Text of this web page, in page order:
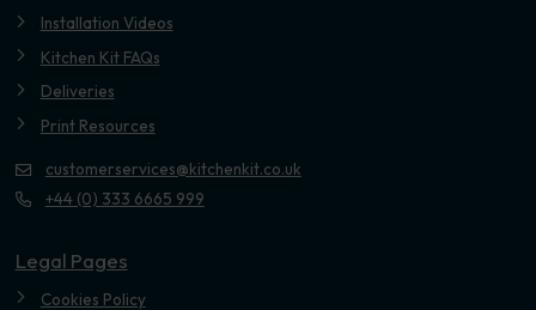
Installation Videos
Kitchen Kit FAQs
Deliveries
Print Resources
customerservices@kitchenkit.co.uk
+44 (0) 333 6665 999
Legal Pages
Cookies Policy